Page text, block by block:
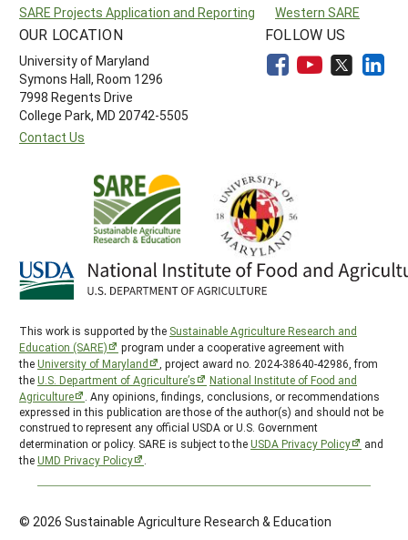
SARE Projects Application and Reporting
Western SARE
OUR LOCATION
University of Maryland
Symons Hall, Room 1296
7998 Regents Drive
College Park, MD 20742-5505
Contact Us
FOLLOW US
This work is supported by the Sustainable Agriculture Research and
Education (SARE)
program under a cooperative agreement with
theUniversity of Maryland
, project award no. 2024-38640-42986, from
theU.S. Department of Agriculture’s
National Institute of Food and
Agriculture
. Any opinions, findings, conclusions, or recommendations
expressed in this publication are those of the author(s) and should not be
construed to represent any official USDA or U.S. Government
determination or policy. SARE is subject to theUSDA Privacy Policy
and
theUMD Privacy Policy
© 2026 Sustainable Agriculture Research & Education